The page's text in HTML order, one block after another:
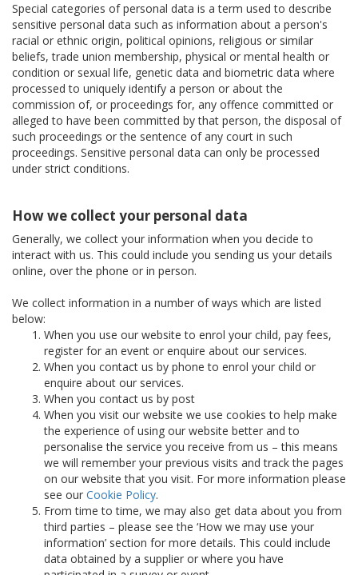
Special categories of personal data is a term used to describe
sensitive personal data such as information about a person's
racial or ethnic origin, political opinions, religious or similar
beliefs, trade union membership, physical or mental health or
condition or sexual life, genetic data and biometric data where
processed to uniquely identify a person or about the
commission of, or proceedings for, any offence committed or
alleged to have been committed by that person, the disposal of
such proceedings or the sentence of any court in such
proceedings. Sensitive personal data can only be processed
under strict conditions.
How we collect your personal data
Generally, we collect your information when you decide to
interact with us. This could include you sending us your details
online, over the phone or in person.
We collect information in a number of ways which are listed
below:
When you use our website to enrol your child, pay fees,
register for an event or enquire about our services.
When you contact us by phone to enrol your child or
enquire about our services.
When you contact us by post
When you visit our website we use cookies to help make
the experience of using our website better and to
personalise the service you receive from us – this means
we will remember your previous visits and track the pages
on our website that you visit. For more information please
see our Cookie Policy.
From time to time, we may also get data about you from
third parties – please see the ‘How we may use your
information’ section for more details. This could include
data obtained by a supplier or where you have